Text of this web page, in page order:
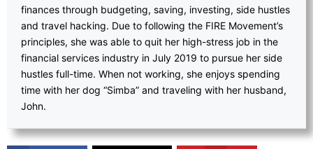
finances through budgeting, saving, investing, side hustles
and travel hacking. Due to following the FIRE Movement’s
principles, she was able to quit her high-stress job in the
financial services industry in July 2019 to pursue her side
hustles full-time. When not working, she enjoys spending
time with her dog “Simba” and traveling with her husband,
John.